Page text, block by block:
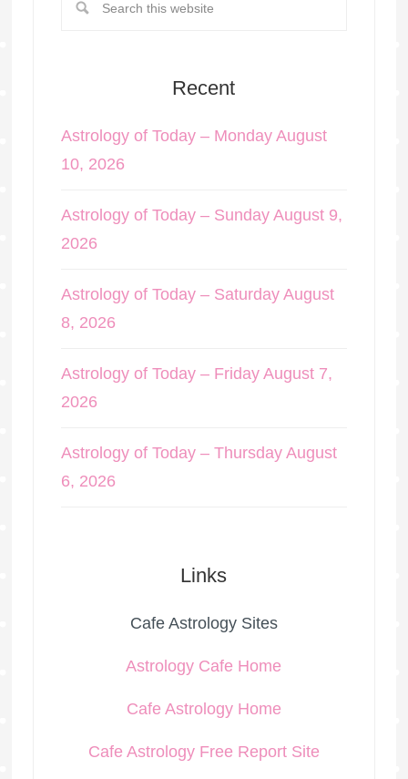
Recent
Astrology of Today – Monday August
10, 2026
Astrology of Today – Sunday August 9,
2026
Astrology of Today – Saturday August
8, 2026
Astrology of Today – Friday August 7,
2026
Astrology of Today – Thursday August
6, 2026
Links
Cafe Astrology Sites
Astrology Cafe Home
Cafe Astrology Home
Cafe Astrology Free Report Site